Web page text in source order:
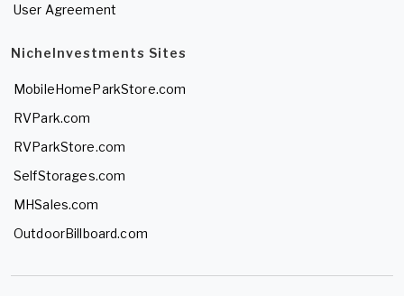
User Agreement
NicheInvestments Sites
MobileHomeParkStore.com
RVPark.com
RVParkStore.com
SelfStorages.com
MHSales.com
OutdoorBillboard.com